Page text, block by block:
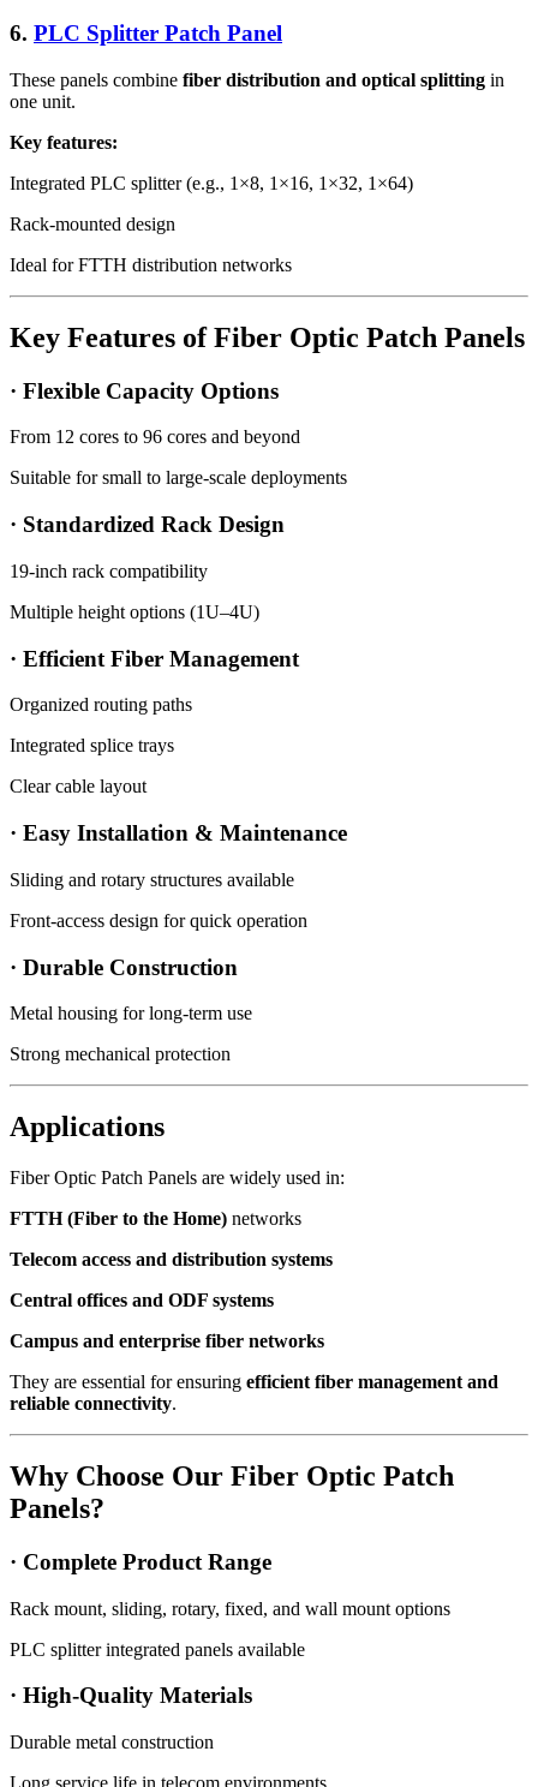
6. PLC Splitter Patch Panel
These panels combine fiber distribution and optical splitting in
one unit.
Key features:
Integrated PLC splitter (e.g., 1×8, 1×16, 1×32, 1×64)
Rack-mounted design
Ideal for FTTH distribution networks
Key Features of Fiber Optic Patch Panels
· Flexible Capacity Options
From 12 cores to 96 cores and beyond
Suitable for small to large-scale deployments
· Standardized Rack Design
19-inch rack compatibility
Multiple height options (1U–4U)
· Efficient Fiber Management
Organized routing paths
Integrated splice trays
Clear cable layout
· Easy Installation & Maintenance
Sliding and rotary structures available
Front-access design for quick operation
· Durable Construction
Metal housing for long-term use
Strong mechanical protection
Applications
Fiber Optic Patch Panels are widely used in:
FTTH (Fiber to the Home) networks
Telecom access and distribution systems
Central offices and ODF systems
Campus and enterprise fiber networks
They are essential for ensuring efficient fiber management and
reliable connectivity.
Why Choose Our Fiber Optic Patch
Panels?
· Complete Product Range
Rack mount, sliding, rotary, fixed, and wall mount options
PLC splitter integrated panels available
· High-Quality Materials
Durable metal construction
Long service life in telecom environments